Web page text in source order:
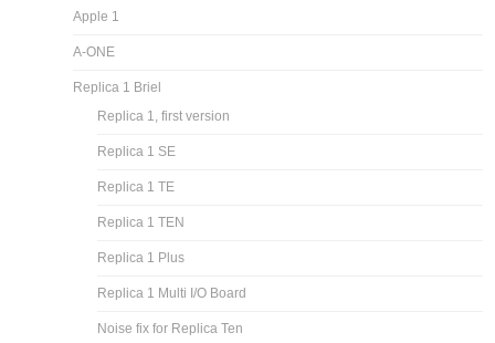
Apple 1
A-ONE
Replica 1 Briel
Replica 1, first version
Replica 1 SE
Replica 1 TE
Replica 1 TEN
Replica 1 Plus
Replica 1 Multi I/O Board
Noise fix for Replica Ten